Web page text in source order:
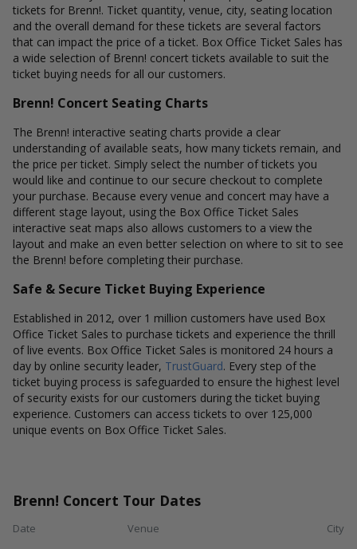
tickets for Brenn!. Ticket quantity, venue, city, seating location
and the overall demand for these tickets are several factors
that can impact the price of a ticket. Box Office Ticket Sales has
a wide selection of Brenn! concert tickets available to suit the
ticket buying needs for all our customers.
Brenn! Concert Seating Charts
The Brenn! interactive seating charts provide a clear
understanding of available seats, how many tickets remain, and
the price per ticket. Simply select the number of tickets you
would like and continue to our secure checkout to complete
your purchase. Because every venue and concert may have a
different stage layout, using the Box Office Ticket Sales
interactive seat maps also allows customers to a view the
layout and make an even better selection on where to sit to see
the Brenn! before completing their purchase.
Safe & Secure Ticket Buying Experience
Established in 2012, over 1 million customers have used Box
Office Ticket Sales to purchase tickets and experience the thrill
of live events. Box Office Ticket Sales is monitored 24 hours a
day by online security leader, TrustGuard. Every step of the
ticket buying process is safeguarded to ensure the highest level
of security exists for our customers during the ticket buying
experience. Customers can access tickets to over 125,000
unique events on Box Office Ticket Sales.
Brenn! Concert Tour Dates
Date Venue City